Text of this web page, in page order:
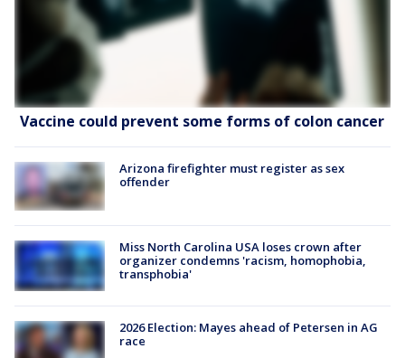
Vaccine could prevent some forms of colon cancer
Arizona firefighter must register as sex
offender
Miss North Carolina USA loses crown after
organizer condemns 'racism, homophobia,
transphobia'
2026 Election: Mayes ahead of Petersen in AG
race